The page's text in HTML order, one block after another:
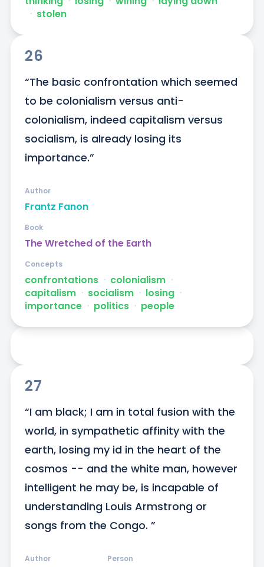
ᐧ stolen
26
“The basic confrontation which seemed
to be colonialism versus anti-
colonialism, indeed capitalism versus
socialism, is already losing its
importance.”
Frantz Fanon
Author
The Wretched of the Earth
Book
confrontations ᐧ colonialism ᐧ
capitalism ᐧ socialism ᐧ losing ᐧ
importance ᐧ politics ᐧ people
Concepts
27
“I am black; I am in total fusion with the
world, in sympathetic affinity with the
earth, losing my id in the heart of the
cosmos -- and the white man, however
intelligent he may be, is incapable of
understanding Louis Armstrong or
songs from the Congo. ”
Author Person